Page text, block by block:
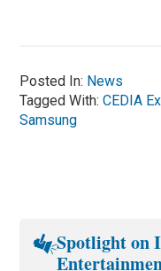
Posted In: News
Tagged With:CEDIA
Samsung
Spotlight on